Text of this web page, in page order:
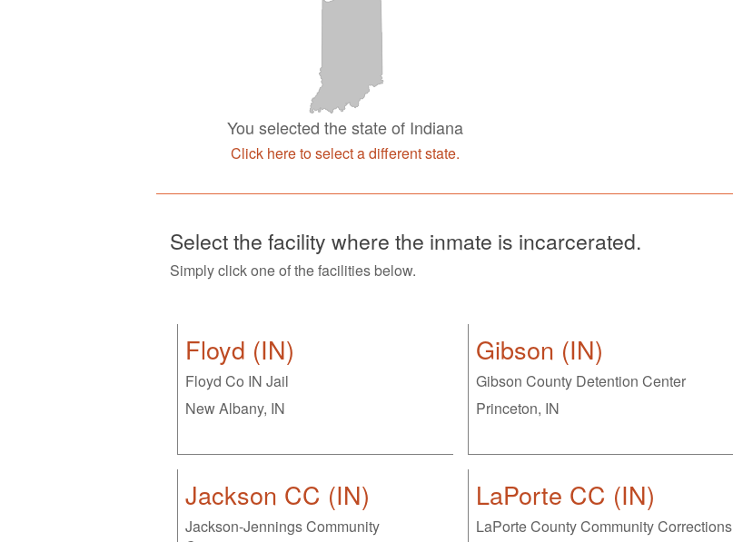
You selected the state of Indiana
Click here to select a different state.
Select the facility where the inmate is incarcerated.
Simply click one of the facilities below.
Floyd (IN)
Floyd Co IN Jail
New Albany, IN
Gibson (IN)
Gibson County Detention Center
Princeton, IN
Jackson CC (IN)
Jackson-Jennings Community
LaPorte CC (IN)
LaPorte County Community Corrections